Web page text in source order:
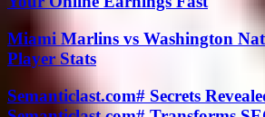
Miami Marlins vs Washington
Player Stats
Semanticlast.com# Secrets